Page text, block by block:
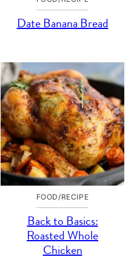
Date Banana Bread
FOOD/RECIPE
Back to Basics:
Roasted Whole
Chicken